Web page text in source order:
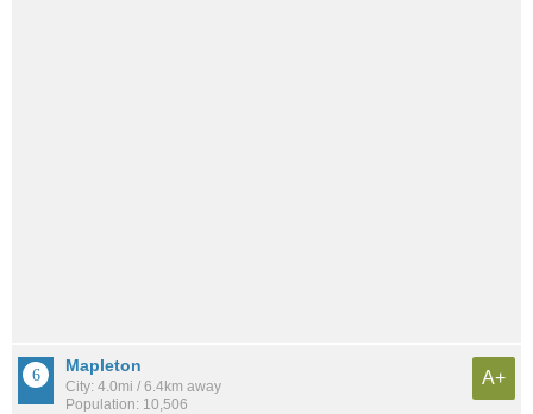
Mapleton
City: 4.0mi / 6.4km away
Population: 10,506
A+